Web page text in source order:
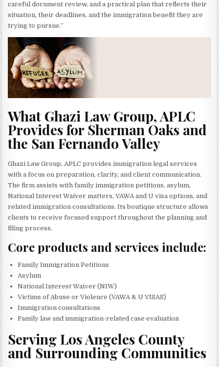
careful document review, and a practical plan that reflects their
situation, their deadlines, and the immigration benefit they are
trying to pursue.”
What Ghazi Law Group, APLC
Provides for Sherman Oaks and
the San Fernando Valley
Ghazi Law Group, APLC provides immigration legal services
with a focus on preparation, clarity, and client communication.
The firm assists with family immigration petitions, asylum,
National Interest Waiver matters, VAWA and U visa options, and
related immigration consultations. Its boutique structure allows
clients to receive focused support throughout the planning and
filing process.
Core products and services include:
Family Immigration Petitions
Asylum
National Interest Waiver (NIW)
Victims of Abuse or Violence (VAWA & U VISAS)
Immigration consultations
Family law and immigration-related case evaluation
Serving Los Angeles County
and Surrounding Communities